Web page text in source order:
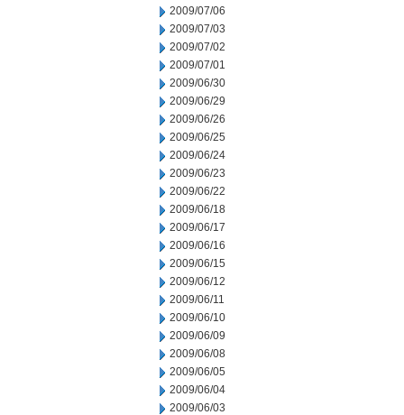
2009/07/06
2009/07/03
2009/07/02
2009/07/01
2009/06/30
2009/06/29
2009/06/26
2009/06/25
2009/06/24
2009/06/23
2009/06/22
2009/06/18
2009/06/17
2009/06/16
2009/06/15
2009/06/12
2009/06/11
2009/06/10
2009/06/09
2009/06/08
2009/06/05
2009/06/04
2009/06/03